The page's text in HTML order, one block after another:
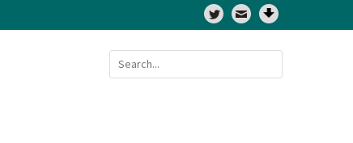
Twitter
Search
for: